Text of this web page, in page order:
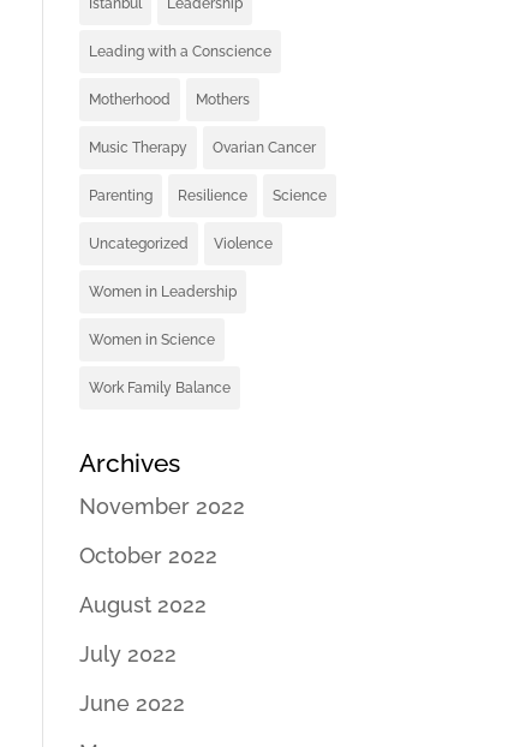
Istanbul Leadership
Leading with a Conscience
Motherhood Mothers
Music Therapy Ovarian Cancer
Parenting Resilience Science
Uncategorized Violence
Women in Leadership
Women in Science
Work Family Balance
Archives
November 2022
October 2022
August 2022
July 2022
June 2022